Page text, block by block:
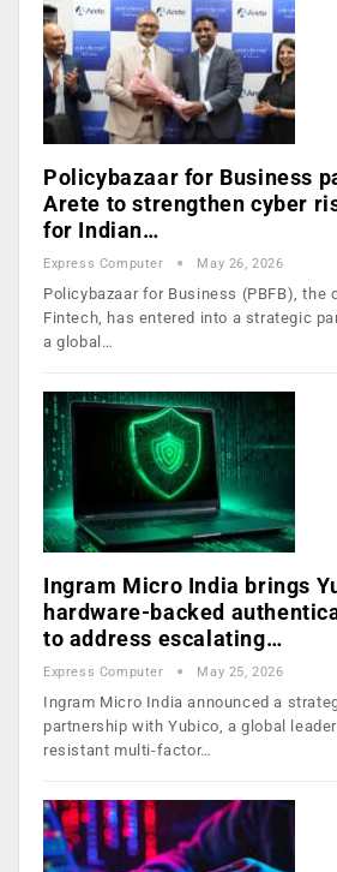
Policybazaar for Business
Arete to strengthen cyber
for Indian…
Express Computer May 26, 2026
Policybazaar for Business (PBFB), the
Fintech, has entered into a strategic
a global…
Ingram Micro India brings
hardware-backed
to address escalating…
Express Computer May 25, 2026
Ingram Micro India announced a
partnership with Yubico, a global
resistant multi-factor…